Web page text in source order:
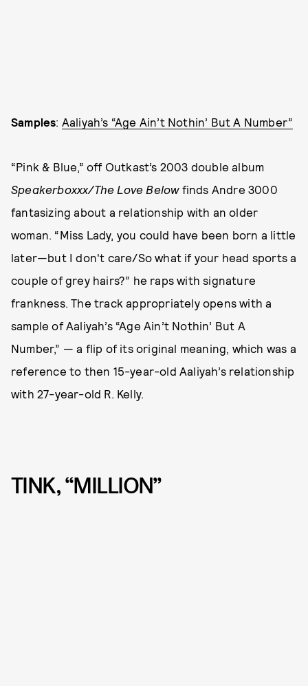
Samples: Aaliyah’s “Age Ain’t Nothin’ But A Number”
“Pink & Blue,” off Outkast’s 2003 double album
Speakerboxxx/The Love Belowfinds Andre 3000
fantasizing about a relationship with an older
woman. “Miss Lady, you could have been born a little
later—but I don't care/So what if your head sports a
couple of grey hairs?” he raps with signature
frankness. The track appropriately opens with a
sample of Aaliyah’s “Age Ain’t Nothin’ But A
Number,” — a flip of its original meaning, which was a
reference to then 15-year-old Aaliyah’s relationship
with 27-year-old R. Kelly.
TINK, “MILLION”